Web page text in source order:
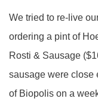
We tried to re-live
ordering a pint of
Rosti & Sausage
sausage were close
of Biopolis on a